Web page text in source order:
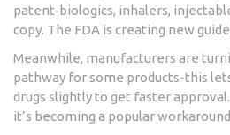
patent-biologics, inhalers,
copy. The FDA is creating new
Meanwhile, manufacturers are
pathway for some products-this
drugs slightly to get faster
it’s becoming a popular